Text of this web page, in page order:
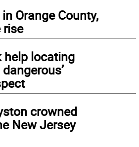
Orange County,
rise
help locating
crowned
New Jersey